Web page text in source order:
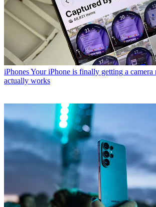
iPhonesYour iPhone is finally getting a camera
actually works